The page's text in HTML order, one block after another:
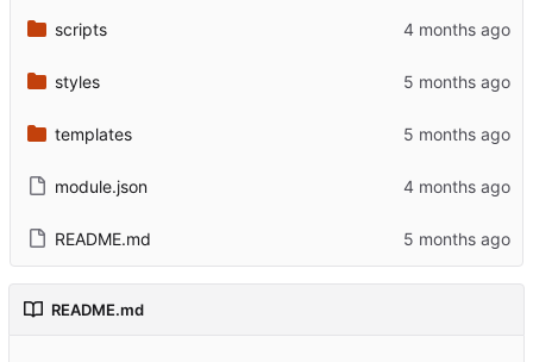
scripts
styles
templates
module.json
README.md
README.md